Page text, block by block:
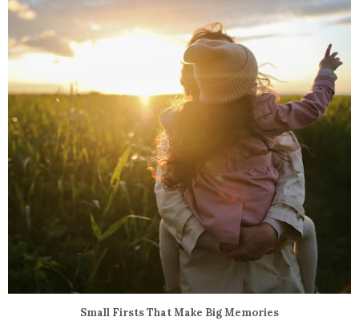
Small Firsts That Make Big Memories